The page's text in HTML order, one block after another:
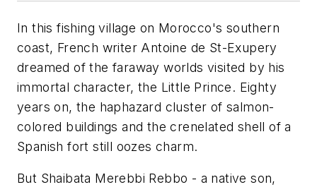
In this fishing village on Morocco's southern
coast, French writer Antoine de St-Exupery
dreamed of the faraway worlds visited by his
immortal character, the Little Prince. Eighty
years on, the haphazard cluster of salmon-
colored buildings and the crenelated shell of a
Spanish fort still oozes charm.
But Shaibata Merebbi Rebbo - a native son,